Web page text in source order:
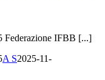
IFBB [...]
A S2025-11-